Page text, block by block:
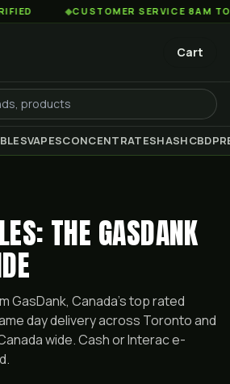
◆CUSTOMER SERVICE 8AM TO 2AM EST
Cart
VAPESCONCENTRATESHASHCBD
THE GASDANK
GasDank, Canada's top rated
day delivery across Toronto and
wide. Cash or Interac e-